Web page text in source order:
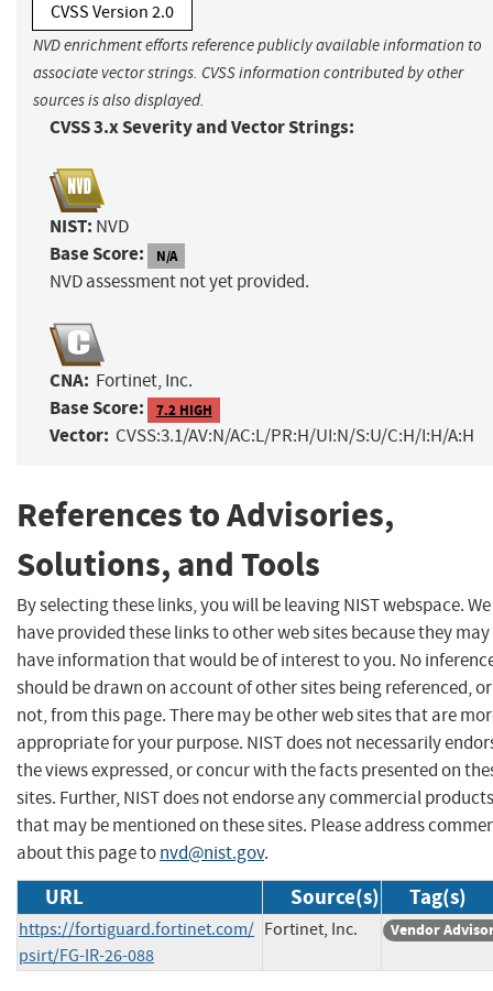
CVSS Version 2.0
NVD enrichment efforts reference publicly available information to
associate vector strings. CVSS information contributed by other
sources is also displayed.
CVSS 3.x Severity and Vector Strings:
NIST: NVD
Base Score: N/A
NVD assessment not yet provided.
CNA: Fortinet, Inc.
Base Score: 7.2 HIGH
Vector: CVSS:3.1/AV:N/AC:L/PR:H/UI:N/S:U/C:H/I:H/A:H
References to Advisories,
Solutions, and Tools
By selecting these links, you will be leaving NIST webspace. We
have provided these links to other web sites because they may
have information that would be of interest to you. No
should be drawn on account of other sites being referenced, or
not, from this page. There may be other web sites that are
appropriate for your purpose. NIST does not necessarily
the views expressed, or concur with the facts presented on
sites. Further, NIST does not endorse any commercial products
that may be mentioned on these sites. Please address
about this page tonvd@nist.gov.
URL Source(s) Tag(s)
https://fortiguard.fortinet.com/
psirt/FG-IR-26-088
Fortinet, Inc. Vendor